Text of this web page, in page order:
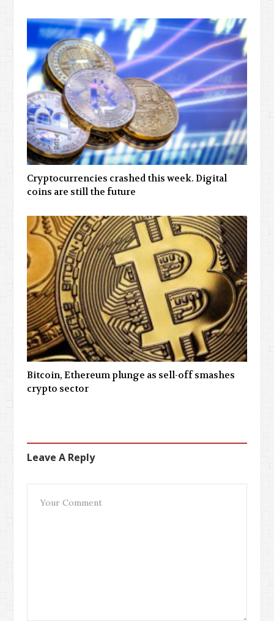
Cryptocurrencies crashed this week. Digital
coins are still the future
Bitcoin, Ethereum plunge as sell-off smashes
crypto sector
Leave A Reply